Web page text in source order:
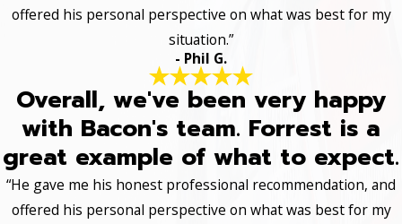
offered his personal perspective on what was best for my
situation.”
- Phil G.
Overall, we've been very happy
with Bacon's team. Forrest is a
great example of what to expect.
“He gave me his honest professional recommendation, and
offered his personal perspective on what was best for my